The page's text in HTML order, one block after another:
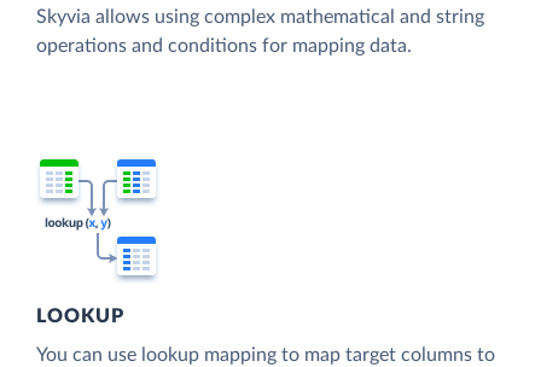
Skyvia allows using complex mathematical and string
operations and conditions for mapping data.
LOOKUP
You can use lookup mapping to map target columns to